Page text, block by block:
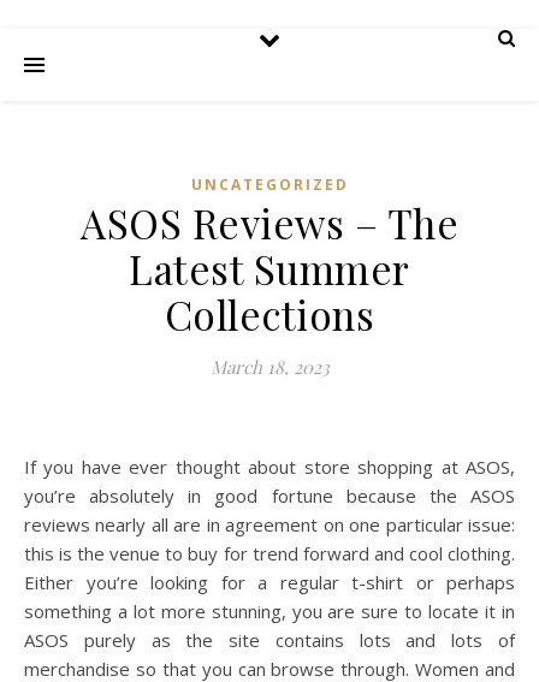
UNCATEGORIZED
ASOS Reviews – The
Latest Summer
Collections
March 18, 2023
If you have ever thought about store shopping at ASOS,
you’re absolutely in good fortune because the ASOS
reviews nearly all are in agreement on one particular issue:
this is the venue to buy for trend forward and cool clothing.
Either you’re looking for a regular t-shirt or perhaps
something a lot more stunning, you are sure to locate it in
ASOS purely as the site contains lots and lots of
merchandise so that you can browse through. Women and